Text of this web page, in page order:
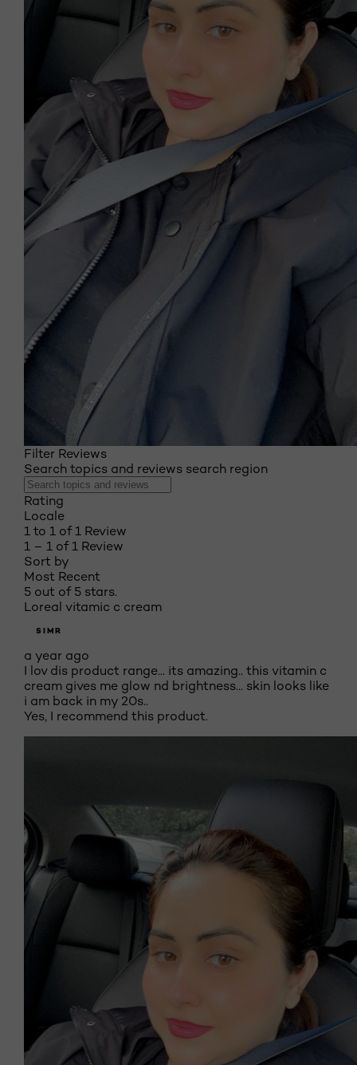
Filter Reviews
Search topics and reviews search region
Rating
Locale
1 to 1 of 1 Review
1 – 1 of 1 Review
Sort by
Most Recent
5 out of 5 stars.
Loreal vitamic c cream
SIMR
a year ago
I lov dis product range... its amazing.. this vitamin c
cream gives me glow nd brightness... skin looks like
i am back in my 20s..
Yes, I recommend this product.